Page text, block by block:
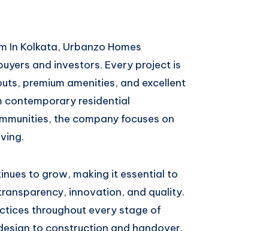
In Kolkata, Urbanzo Homes
and investors. Every project is
premium amenities, and excellent
contemporary residential
the company focuses on
to grow, making it essential to
innovation, and quality.
throughout every stage of
to construction and handover.